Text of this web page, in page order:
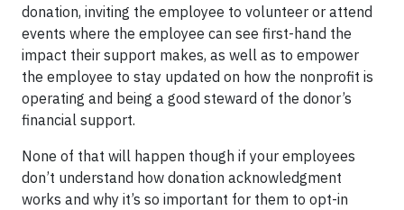
donation, inviting the employee to volunteer or attend
events where the employee can see first-hand the
impact their support makes, as well as to empower
the employee to stay updated on how the nonprofit is
operating and being a good steward of the donor’s
financial support.
None of that will happen though if your employees
don’t understand how donation acknowledgment
works and why it’s so important for them to opt-in